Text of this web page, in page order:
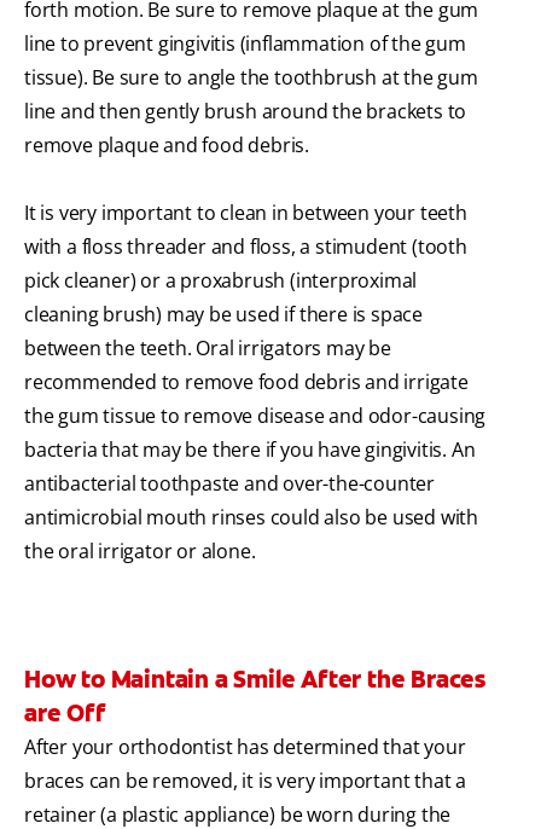
forth motion. Be sure to remove plaque at the gum
line to prevent gingivitis (inflammation of the gum
tissue). Be sure to angle the toothbrush at the gum
line and then gently brush around the brackets to
remove plaque and food debris.
It is very important to clean in between your teeth
with a floss threader and floss, a stimudent (tooth
pick cleaner) or a proxabrush (interproximal
cleaning brush) may be used if there is space
between the teeth. Oral irrigators may be
recommended to remove food debris and irrigate
the gum tissue to remove disease and odor-causing
bacteria that may be there if you have gingivitis. An
antibacterial toothpaste and over-the-counter
antimicrobial mouth rinses could also be used with
the oral irrigator or alone.
How to Maintain a Smile After the Braces
are Off
After your orthodontist has determined that your
braces can be removed, it is very important that a
retainer (a plastic appliance) be worn during the